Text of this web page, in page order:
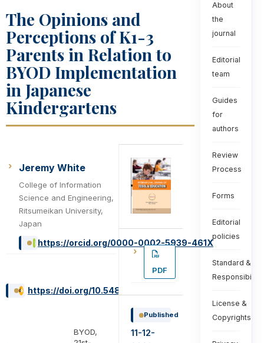
The Opinions and
Perceptions of K1-3
Parents in Relation to
BYOD Implementation
in Japanese
Kindergartens
Jeremy White
College of Information
Science and Engineering,
Ritsumeikan University,
Japan
https://orcid.org/0000-0002-5939-461X
https://doi.org/10.54855/ijte2202011
BYOD,
PDF
Published
11-12-
About
the
journal
Editorial
team
Guides
for
authors
Review
Process
Forms
Editorial
policies
Standard &
License &
Copyrights